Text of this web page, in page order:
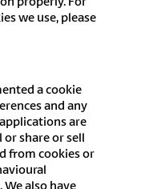
we use, please
a cookie
and any
are
share or sell
from cookies or
also have